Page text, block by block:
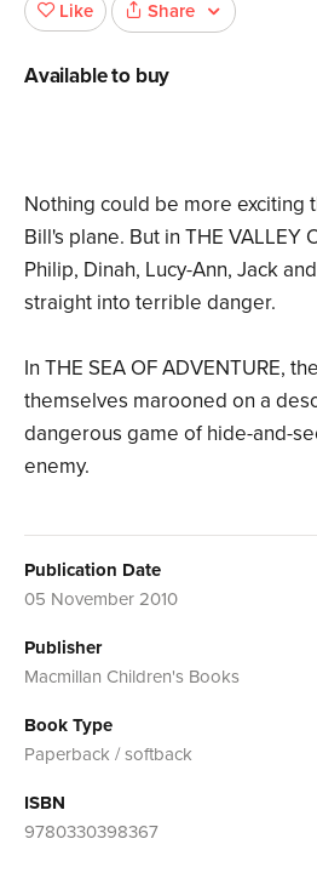
Nothing could be more exciting
Bill's plane. But in THE VALLEY
Philip, Dinah, Lucy-Ann, Jack
straight into terrible danger.
In THE SEA OF ADVENTURE,
themselves marooned on a
dangerous game of hide-and-
enemy.
Publication Date
05 November 2010
Publisher
Macmillan Children's Books
Book Type
Paperback / softback
ISBN
9780330398367
Like Share
Available to buy